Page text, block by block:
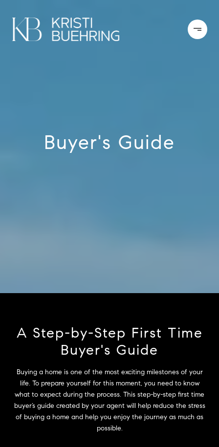
Buyer's Guide
A Step-by-Step First Time
Buyer's Guide
Buying a home is one of the most exciting milestones of your
life. To prepare yourself for this moment, you need to know
what to expect during the process. This step-by-step first time
buyer’s guide created by your agent will help reduce the stress
of buying a home and help you enjoy the journey as much as
possible.